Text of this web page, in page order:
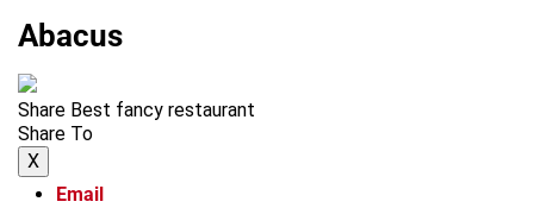
Abacus
Share Best fancy restaurant
Share To
X
Email